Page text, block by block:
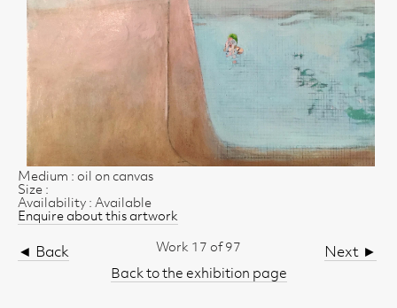
Medium : oil on canvas
Size :
Availability : Available
Enquire about this artwork
◄ Back Next ►
Work 17 of 97
Back to the exhibition page